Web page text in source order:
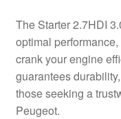
My account
Payments
Privacy Policy
The Starter 2.7HDI
optimal
crank your engine
guarantees
those seeking a
Peugeot.